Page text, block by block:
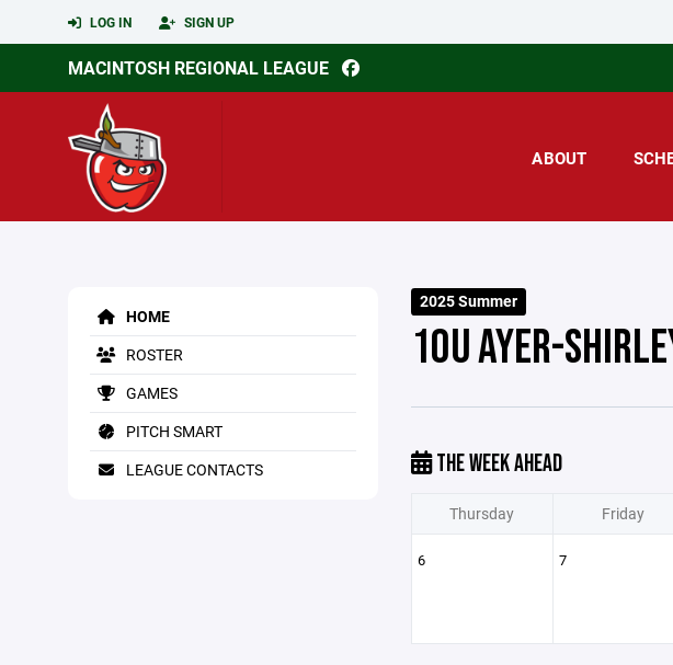
LOG IN SIGN UP
MACINTOSH REGIONAL LEAGUE
ABOUT
HOME
ROSTER
GAMES
PITCH SMART
LEAGUE CONTACTS
2025 Summer
10U AYER-
THE WEEK AHEAD
Thursday Friday
6 7